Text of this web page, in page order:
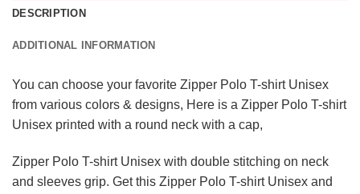
DESCRIPTION
ADDITIONAL INFORMATION
You can choose your favorite Zipper Polo T-shirt Unisex
from various colors & designs, Here is a Zipper Polo T-shirt
Unisex printed with a round neck with a cap,
Zipper Polo T-shirt Unisex with double stitching on neck
and sleeves grip. Get this Zipper Polo T-shirt Unisex and